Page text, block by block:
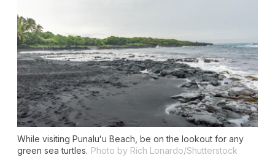
While visiting Punaluʻu Beach, be on the lookout for any
green sea turtles. Photo by Rich Lonardo/Shutterstock